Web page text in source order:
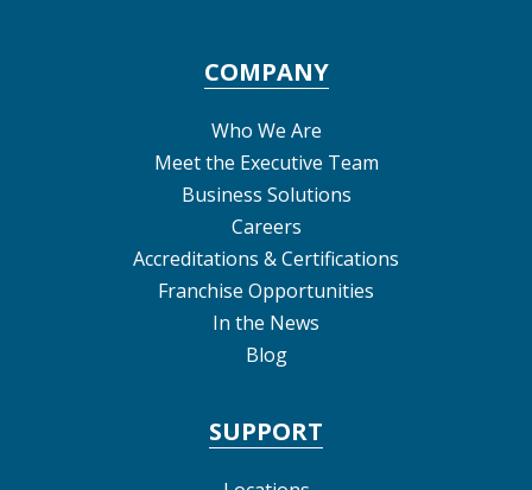
COMPANY
Who We Are
Meet the Executive Team
Business Solutions
Careers
Accreditations & Certifications
Franchise Opportunities
In the News
Blog
SUPPORT